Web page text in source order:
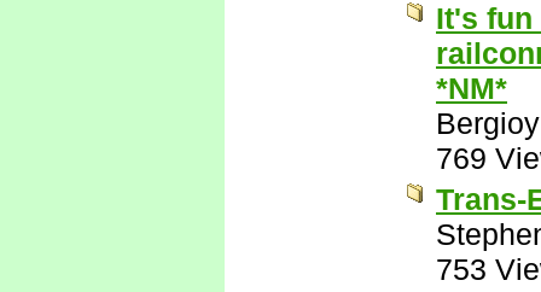
It's fun
*NM*
769
Trans-
753